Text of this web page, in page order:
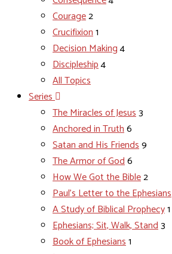
Courage2
Crucifixion1
Decision Making4
Discipleship4
All Topics
Series
The Miracles of Jesus3
Anchored in Truth6
Satan and His Friends9
The Armor of God6
How We Got the Bible2
Paul's Letter to the Ephesians
A Study of Biblical Prophecy1
Ephesians; Sit, Walk, Stand3
Book of Ephesians1